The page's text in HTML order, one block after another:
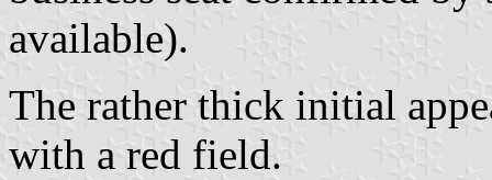
available).
The rather thick initial
with a red field.